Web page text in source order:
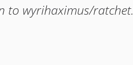
to wyrihaximus/ratchet.